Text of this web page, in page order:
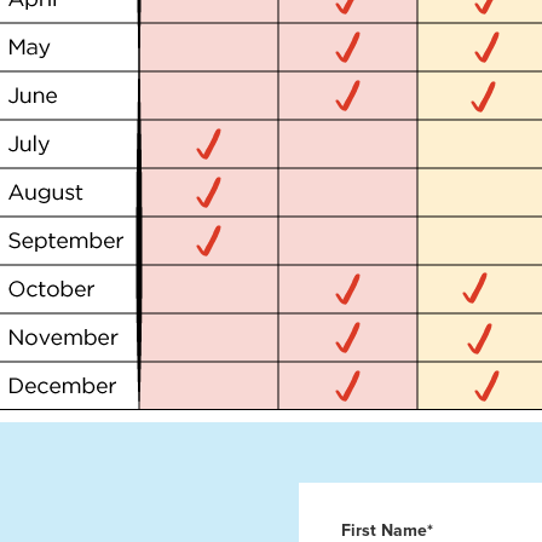
First Name*